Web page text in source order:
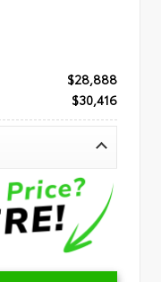
$28,888
$30,416